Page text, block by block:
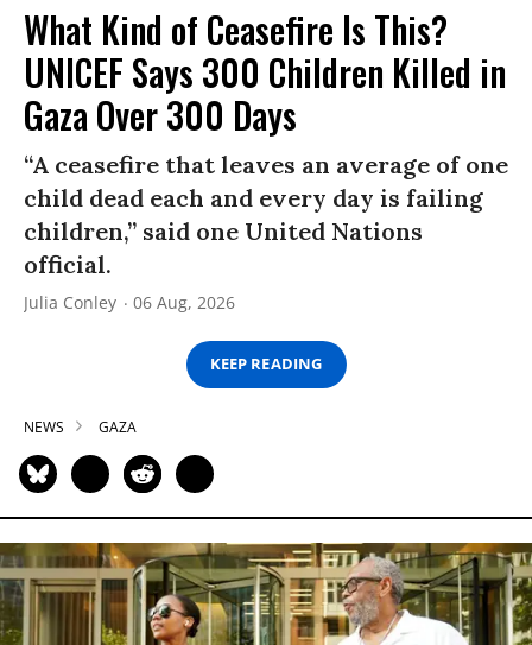
What Kind of Ceasefire Is This?
UNICEF Says 300 Children Killed in
Gaza Over 300 Days
“A ceasefire that leaves an average of one
child dead each and every day is failing
children,” said one United Nations
official.
Julia Conley 06 Aug, 2026
KEEP READING
NEWS GAZA